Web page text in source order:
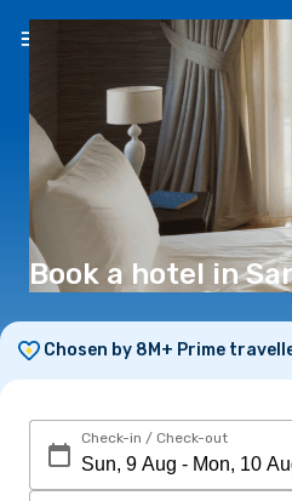
Book a hotel in
Chosen by 8M+ Prime
Check-in / Check-out